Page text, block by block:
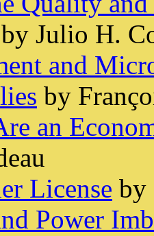
by Julio H.
and
by
an
License by
Power